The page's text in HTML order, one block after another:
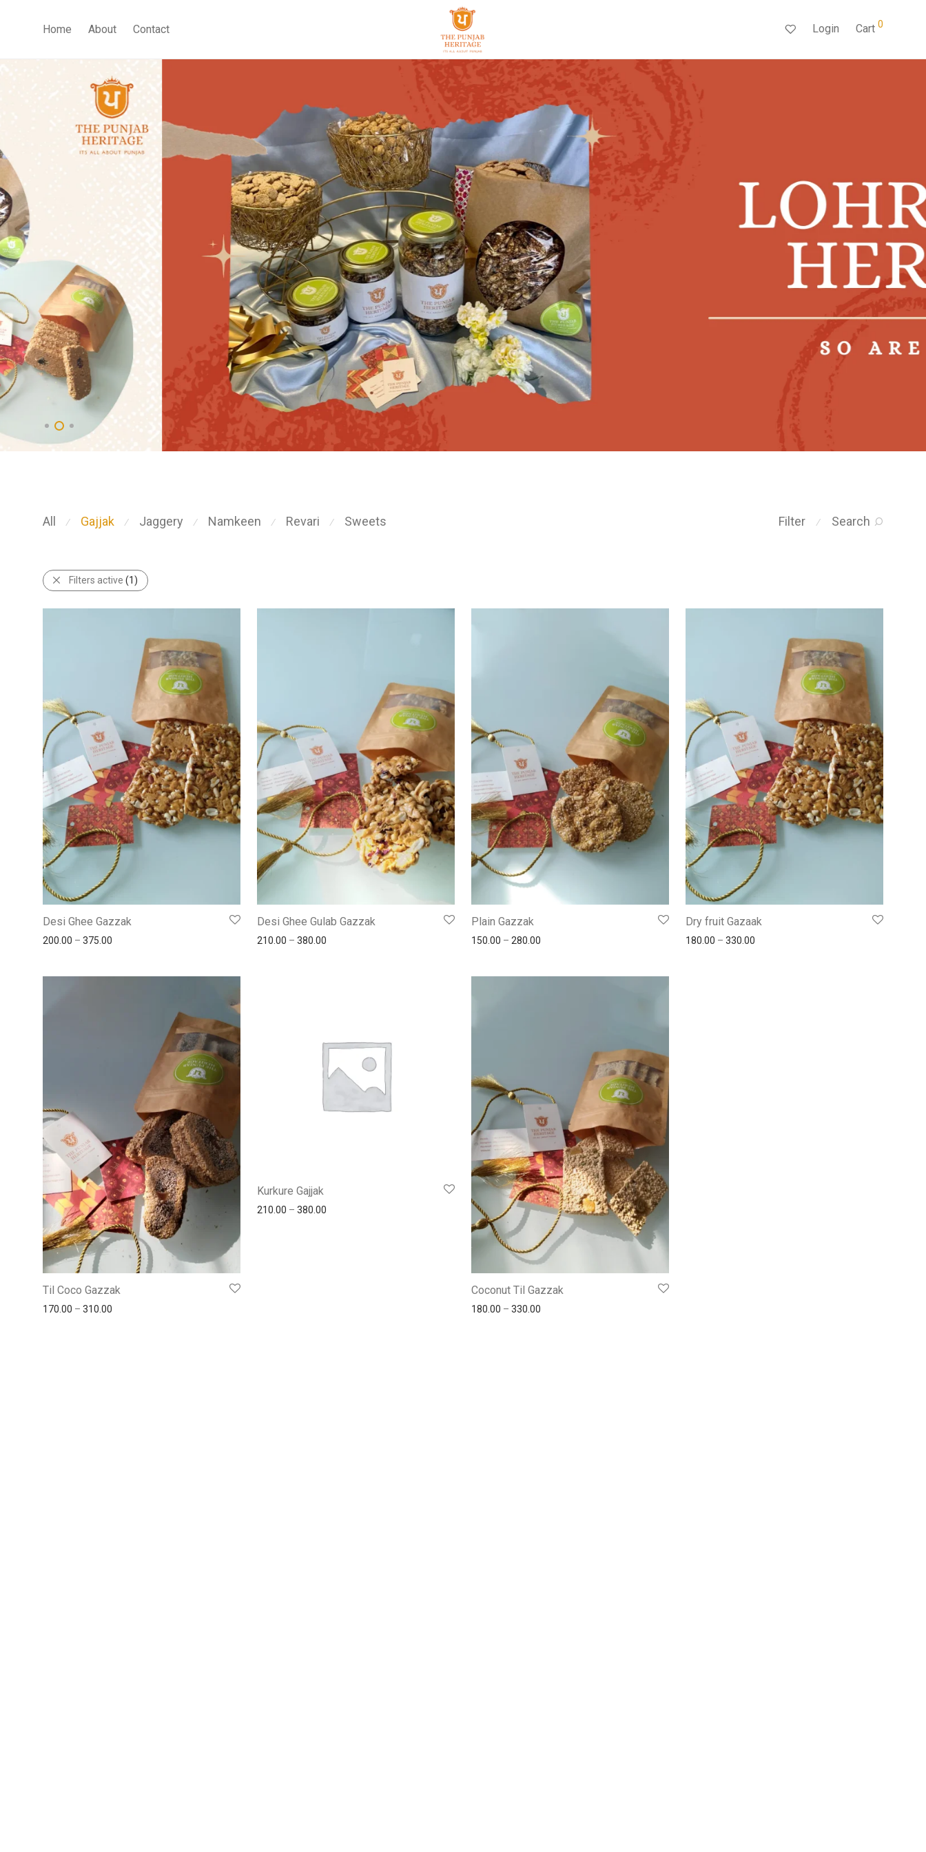
Home About Contact Login Cart 0
Filter ⁄ Search
All ⁄ Gajjak ⁄ Jaggery ⁄ Namkeen ⁄ Revari ⁄ Sweets
Filters active (1)
Desi Ghee Gazzak
200.00 – 375.00
Desi Ghee Gulab Gazzak
210.00 – 380.00
Plain Gazzak
150.00 – 280.00
Dry fruit Gazaak
180.00 – 330.00
Til Coco Gazzak
170.00 – 310.00
Kurkure Gajjak
210.00 – 380.00
Coconut Til Gazzak
180.00 – 330.00